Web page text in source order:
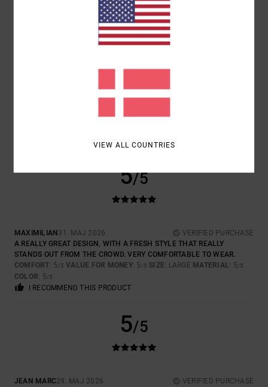
5/5
11. JUNI 2026
VALUE FOR MONEY: 4/5 SIZE: PERFECT SIZE
5/5
MAXIMILIAN 31. MAJ 2026
VERIFIED PURCHASE
A REALLY GREAT DESIGN, WITH A FRESH STYLE THAT REALLY
STANDS OUT FROM THE CROWD. VERY COMFORTABLE TO WEAR.
COMFORT: 5/5 VALUE FOR MONEY: 5 /5 SIZE: LARGE MATERIAL: 5/5
COLOR: 5/5
I RECOMMEND THIS PRODUCT
5/5
JEAN MARC29. MAJ 2026
VERIFIED PURCHASE
VIEW ALL COUNTRIES